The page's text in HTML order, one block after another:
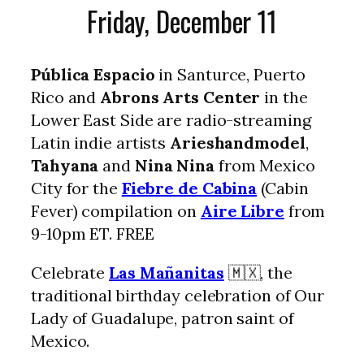
Friday, December 11
Pública Espacio in Santurce, Puerto
Rico and Abrons Arts Center in the
Lower East Side are radio-streaming
Latin indie artists Arieshandmodel,
Tahyana and Nina Ninafrom Mexico
City for the Fiebre de Cabina (Cabin
Fever) compilation on Aire Libre from
9-10pm ET. FREE
Celebrate Las Mañanitas 🇲🇽, the
traditional birthday celebration of Our
Lady of Guadalupe, patron saint of
Mexico.